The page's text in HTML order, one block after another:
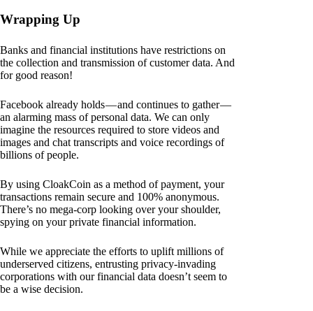
Wrapping Up
Banks and financial institutions have restrictions on
the collection and transmission of customer data. And
for good reason!
Facebook already holds — and continues to gather —
an alarming mass of personal data. We can only
imagine the resources required to store videos and
images and chat transcripts and voice recordings of
billions of people.
By using CloakCoin as a method of payment, your
transactions remain secure and 100% anonymous.
There’s no mega-corp looking over your shoulder,
spying on your private financial information.
While we appreciate the efforts to uplift millions of
underserved citizens, entrusting privacy-invading
corporations with our financial data doesn’t seem to
be a wise decision.